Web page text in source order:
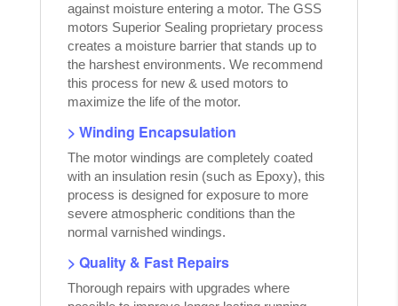
against moisture entering a motor. The GSS
motors Superior Sealing proprietary process
creates a moisture barrier that stands up to
the harshest environments. We recommend
this process for new & used motors to
maximize the life of the motor.
> Winding Encapsulation
The motor windings are completely coated
with an insulation resin (such as Epoxy), this
process is designed for exposure to more
severe atmospheric conditions than the
normal varnished windings.
> Quality & Fast Repairs
Thorough repairs with upgrades where